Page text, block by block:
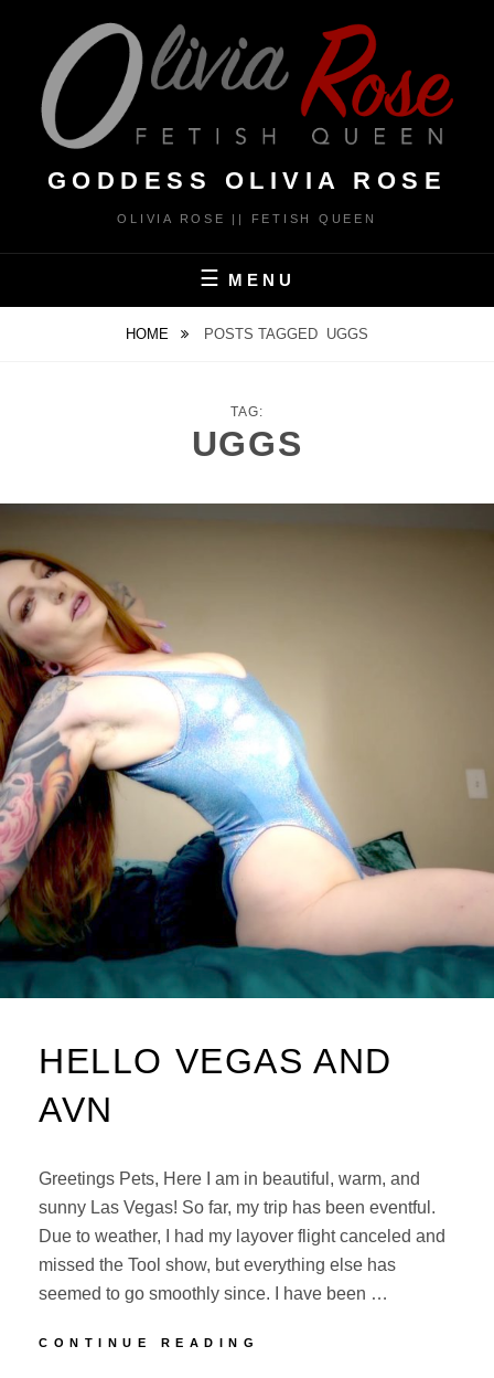
content
GODDESS OLIVIA ROSE
OLIVIA ROSE || FETISH QUEEN
MENU
HOME POSTS TAGGED UGGS
TAG:
UGGS
HELLO VEGAS AND
AVN
Greetings Pets, Here I am in beautiful, warm, and
sunny Las Vegas! So far, my trip has been eventful.
Due to weather, I had my layover flight canceled and
missed the Tool show, but everything else has
seemed to go smoothly since. I have been …
CONTINUE READING